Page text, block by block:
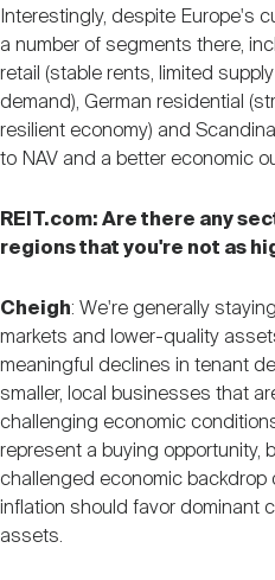
Interestingly, despite Europe's
a number of segments there,
retail (stable rents, limited
demand), German residential
resilient economy) and
to NAV and a better economic
REIT.com: Are there any
regions that you're not as
Cheigh: We're generally
markets and lower-quality
meaningful declines in tenant
smaller, local businesses that
challenging economic
represent a buying opportunity,
challenged economic backdrop
inflation should favor dominant
assets.